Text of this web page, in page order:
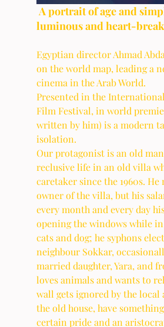
A portrait of age and simple lives that is both
luminous and heart-
Egyptian director Ahmad
on the world map, leading a
cinema in the Arab World.
Presented in the
Film Festival, in world
written by him) is a modern
isolation.
Our protagonist is an old
reclusive life in an old villa
caretaker since the 1960s.
owner of the villa, but his
every month and every day
opening the windows while
cats and dog; he syphons
neighbour Sokkar,
married daughter, Yara, and
loves animals and wants to
wall gets ignored by the
the old house, have
certain pride and an